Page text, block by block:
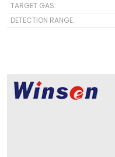
TARGET GAS:
DETECTION RANGE: